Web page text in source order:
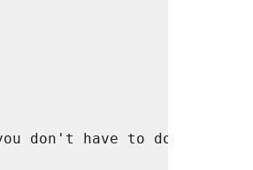
don't have to do anything;